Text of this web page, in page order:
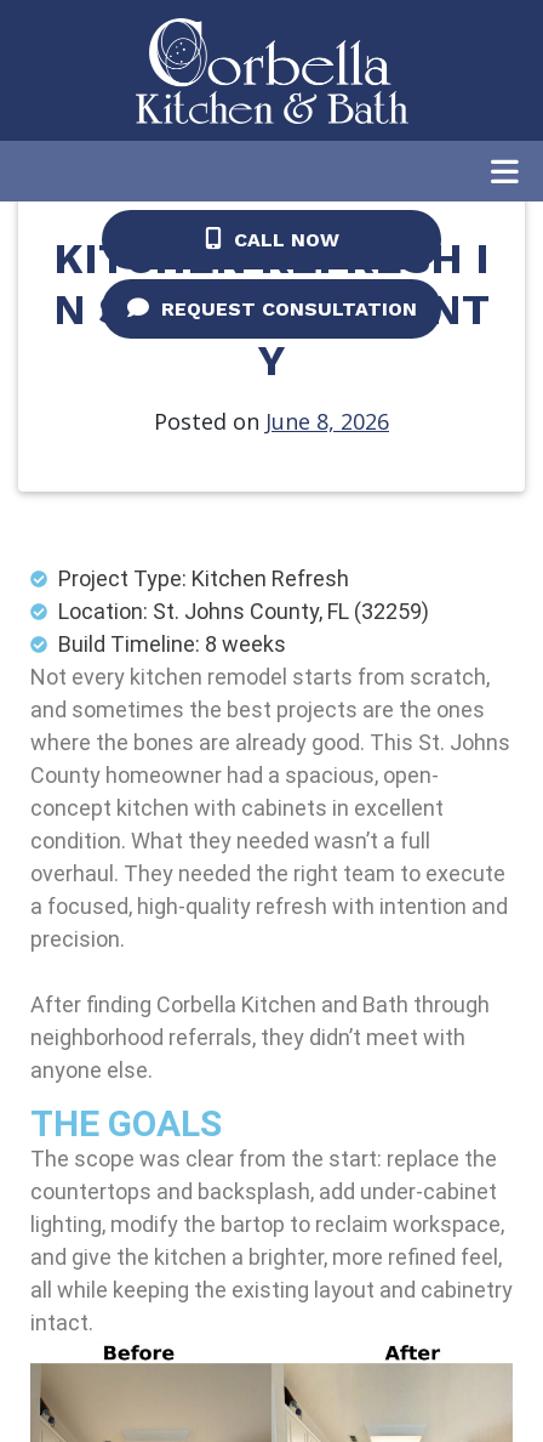
CALL NOW
REQUEST CONSULTATION
Blog/Kitchen Refresh in St. Johns
KITCHEN REFRESH I
N ST. JOHNS COUNT
Y
Posted on June 8, 2026
Project Type: Kitchen Refresh
Location: St. Johns County, FL (32259)
Build Timeline: 8 weeks
Not every kitchen remodel starts from scratch,
and sometimes the best projects are the ones
where the bones are already good. This St. Johns
County homeowner had a spacious, open-
concept kitchen with cabinets in excellent
condition. What they needed wasn’t a full
overhaul. They needed the right team to execute
a focused, high-quality refresh with intention and
precision.
After finding Corbella Kitchen and Bath through
neighborhood referrals, they didn’t meet with
anyone else.
THE GOALS
The scope was clear from the start: replace the
countertops and backsplash, add under-cabinet
lighting, modify the bartop to reclaim workspace,
and give the kitchen a brighter, more refined feel,
all while keeping the existing layout and cabinetry
intact.